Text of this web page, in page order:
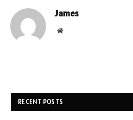
James
Website
RECENT POSTS